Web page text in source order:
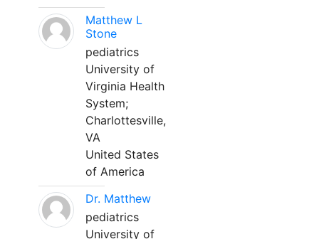
Matthew L
Stone
pediatrics
University of
Virginia Health
System;
Charlottesville,
VA
United States
of America
Dr. Matthew
pediatrics
University of